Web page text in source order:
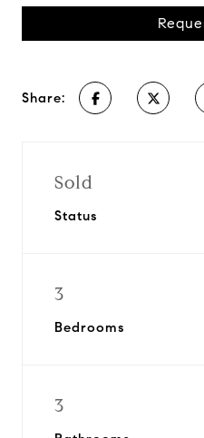
Share:
Sold
Status
3
Bedrooms
3